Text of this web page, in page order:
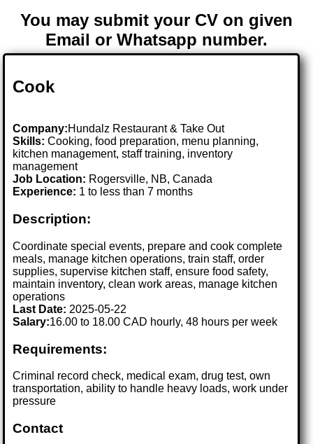
You may submit your CV on given
Email or Whatsapp number.
Cook
Company:Hundalz Restaurant & Take Out
Skills: Cooking, food preparation, menu planning,
kitchen management, staff training, inventory
management
Job Location: Rogersville, NB, Canada
Experience: 1 to less than 7 months
Description:
Coordinate special events, prepare and cook complete
meals, manage kitchen operations, train staff, order
supplies, supervise kitchen staff, ensure food safety,
maintain inventory, clean work areas, manage kitchen
operations
Last Date: 2025-05-22
Salary:16.00 to 18.00 CAD hourly, 48 hours per week
Requirements:
Criminal record check, medical exam, drug test, own
transportation, ability to handle heavy loads, work under
pressure
Contact